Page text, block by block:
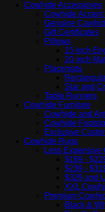
Cowhide Accessories
Cowhide Accent
Genuine
Gift Certificates
Pillows
15 inch
20 inch
Placemats
Star and
Table Runners
Cowhide Furniture
Cowhide and
Cowhide
Exclusive
Cowhide Rugs
Less Expensive
$169 -
$239 -
$329 and
XXL
Premium
Black &